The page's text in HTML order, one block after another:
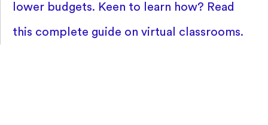
lower budgets. Keen to learn how? Read
this complete guide on virtual classrooms.